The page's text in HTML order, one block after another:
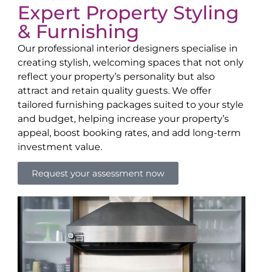
Expert Property Styling
& Furnishing
Our professional interior designers specialise in
creating stylish, welcoming spaces that not only
reflect your property’s personality but also
attract and retain quality guests. We offer
tailored furnishing packages suited to your style
and budget, helping increase your property’s
appeal, boost booking rates, and add long-term
investment value.
Request your assessment now